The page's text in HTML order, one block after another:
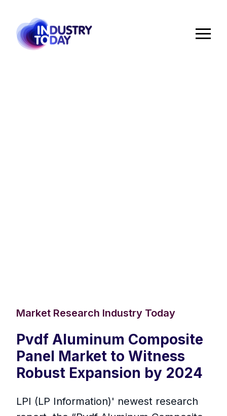
Market Research Industry Today
Pvdf Aluminum Composite
Panel Market to Witness
Robust Expansion by 2024
LPI (LP Information)' newest research